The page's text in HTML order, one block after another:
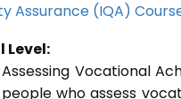
Assurance (IQA)
Level:
Vocational
who assess